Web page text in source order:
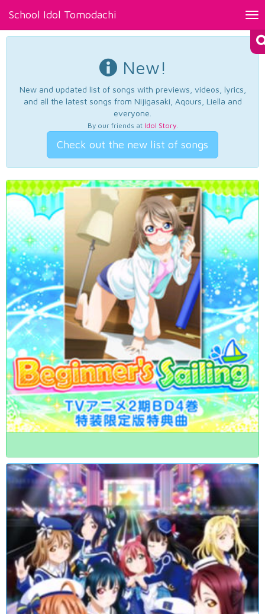
School Idol Tomodachi
New!
New and updated list of songs with previews, videos, lyrics,
and all the latest songs from Nijigasaki, Aqours, Liella and
everyone.
By our friends at Idol Story.
Check out the new list of songs